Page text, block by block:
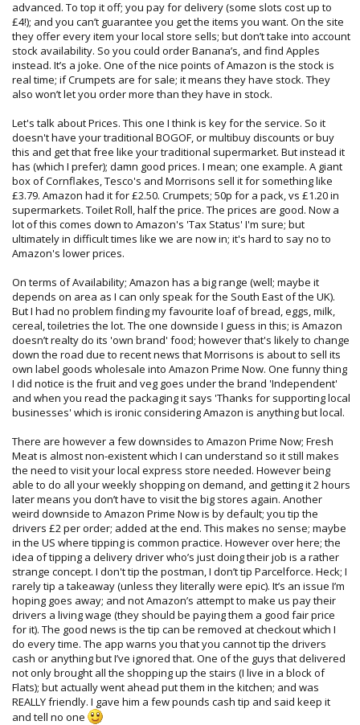
advanced. To top it off; you pay for delivery (some slots cost up to
£4!); and you can’t guarantee you get the items you want. On the site
they offer every item your local store sells; but don’t take into account
stock availability. So you could order Banana’s, and find Apples
instead. It’s a joke. One of the nice points of Amazon is the stock is
real time; if Crumpets are for sale; it means they have stock. They
also won’t let you order more than they have in stock.
Let's talk about Prices. This one I think is key for the service. So it
doesn't have your traditional BOGOF, or multibuy discounts or buy
this and get that free like your traditional supermarket. But instead it
has (which I prefer); damn good prices. I mean; one example. A giant
box of Cornflakes, Tesco's and Morrisons sell it for something like
£3.79. Amazon had it for £2.50. Crumpets; 50p for a pack, vs £1.20 in
supermarkets. Toilet Roll, half the price. The prices are good. Now a
lot of this comes down to Amazon's 'Tax Status' I'm sure; but
ultimately in difficult times like we are now in; it's hard to say no to
Amazon's lower prices.
On terms of Availability; Amazon has a big range (well; maybe it
depends on area as I can only speak for the South East of the UK).
But I had no problem finding my favourite loaf of bread, eggs, milk,
cereal, toiletries the lot. The one downside I guess in this; is Amazon
doesn’t realty do its 'own brand' food; however that's likely to change
down the road due to recent news that Morrisons is about to sell its
own label goods wholesale into Amazon Prime Now. One funny thing
I did notice is the fruit and veg goes under the brand 'Independent'
and when you read the packaging it says 'Thanks for supporting local
businesses' which is ironic considering Amazon is anything but local.
There are however a few downsides to Amazon Prime Now; Fresh
Meat is almost non-existent which I can understand so it still makes
the need to visit your local express store needed. However being
able to do all your weekly shopping on demand, and getting it 2 hours
later means you don’t have to visit the big stores again. Another
weird downside to Amazon Prime Now is by default; you tip the
drivers £2 per order; added at the end. This makes no sense; maybe
in the US where tipping is common practice. However over here; the
idea of tipping a delivery driver who’s just doing their job is a rather
strange concept. I don't tip the postman, I don’t tip Parcelforce. Heck; I
rarely tip a takeaway (unless they literally were epic). It’s an issue I’m
hoping goes away; and not Amazon’s attempt to make us pay their
drivers a living wage (they should be paying them a good fair price
for it). The good news is the tip can be removed at checkout which I
do every time. The app warns you that you cannot tip the drivers
cash or anything but I’ve ignored that. One of the guys that delivered
not only brought all the shopping up the stairs (I live in a block of
Flats); but actually went ahead put them in the kitchen; and was
REALLY friendly. I gave him a few pounds cash tip and said keep it
and tell no one